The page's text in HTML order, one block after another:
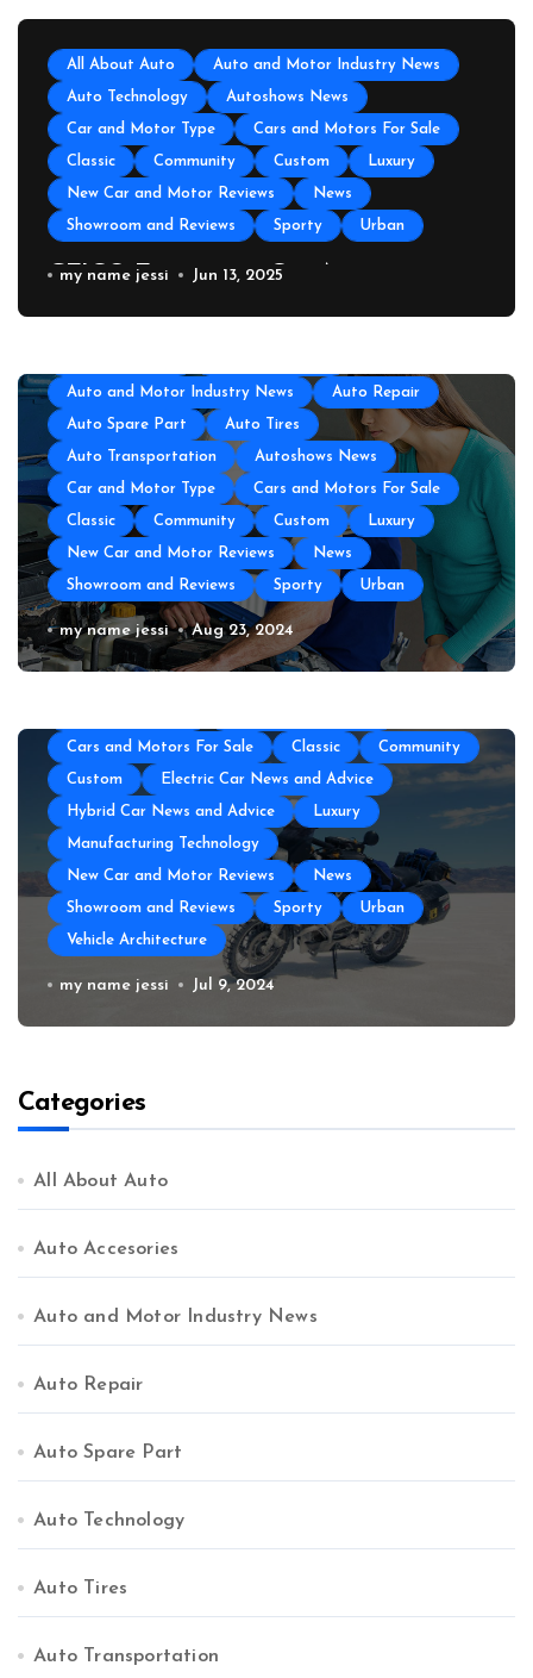
All About Auto Auto and Motor Industry News
Auto Technology Autoshows News
Car and Motor Type Cars and Motors For Sale
Classic Community Custom Luxury
New Car and Motor Reviews News
Showroom and Reviews Sporty Urban
GEICO Emergency Car Assistance
my name jessi Jun 13, 2025
Auto and Motor Industry News Auto Repair
Auto Spare Part Auto Tires
Auto Transportation Autoshows News
Car and Motor Type Cars and Motors For Sale
Classic Community Custom Luxury
New Car and Motor Reviews News
Showroom and Reviews Sporty Urban
Auto Repair Near Me
my name jessi Aug 23, 2024
All About Auto Auto Accesories
Auto and Motor Industry News Auto Repair
Auto Spare Part Auto Technology Auto Tires
Cars and Motors For Sale Classic Community
Custom Electric Car News and Advice
Hybrid Car News and Advice Luxury
Manufacturing Technology
New Car and Motor Reviews News
Showroom and Reviews Sporty Urban
Vehicle Architecture
How to Prepare Your Used Motorcycle
for a Long Trip
my name jessi Jul 9, 2024
Categories
All About Auto
Auto Accesories
Auto and Motor Industry News
Auto Repair
Auto Spare Part
Auto Technology
Auto Tires
Auto Transportation